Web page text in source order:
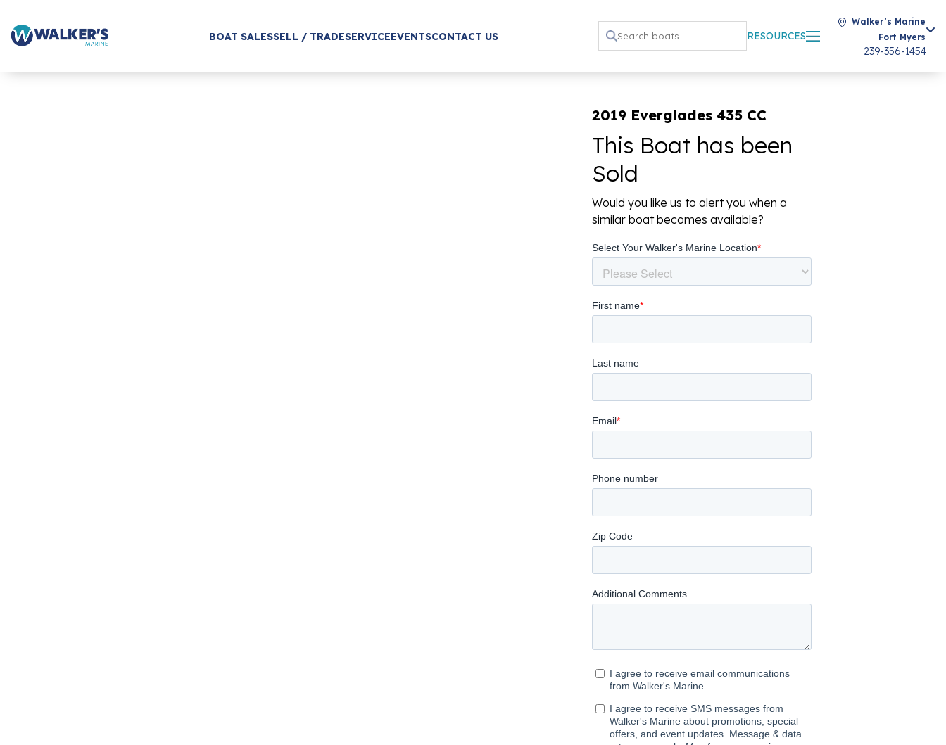
BOAT SALESSELL / TRADESERVICEEVENTSCONTACT US RESOURCES
Walker’s Marine
Fort Myers
239-356-1454
2019 Everglades 435 CC
This Boat has been
Sold
Would you like us to alert you when a
similar boat becomes available?